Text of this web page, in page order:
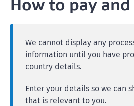
How to pay
We cannot display any
information until you have
country details.
Enter your details so we can
that is relevant to you.